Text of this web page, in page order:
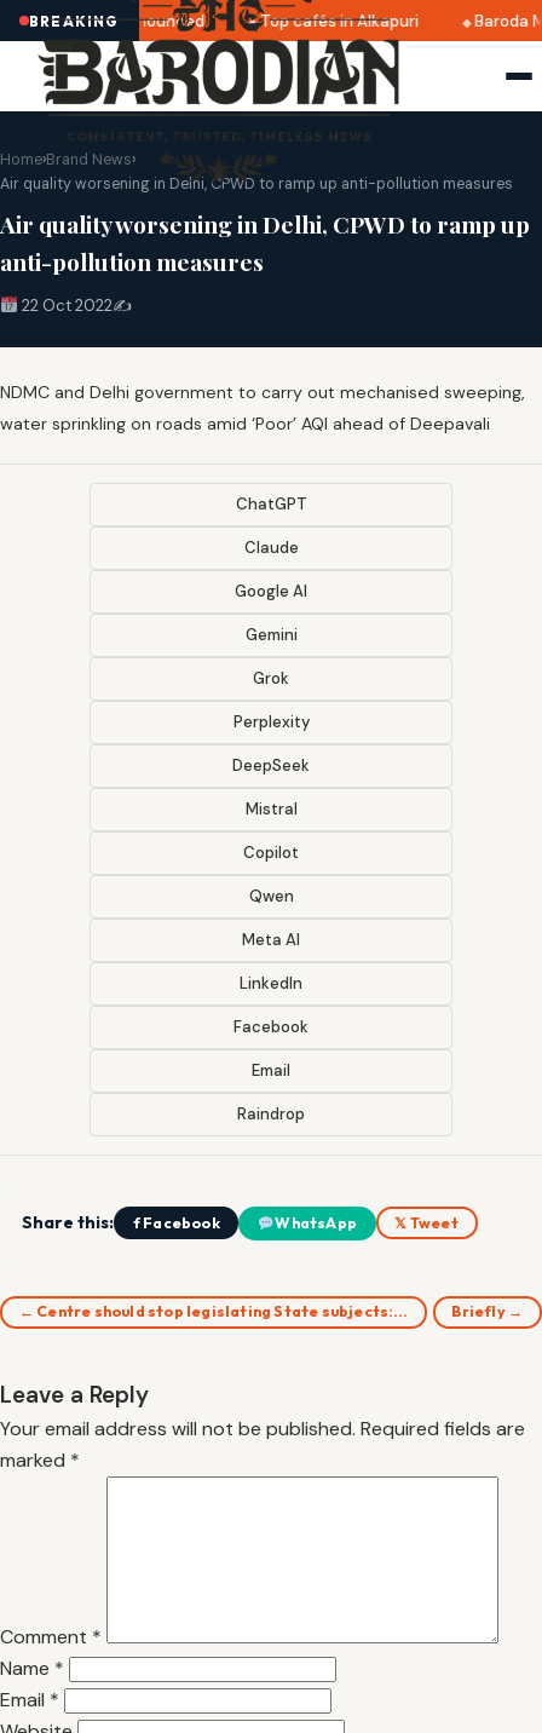
BREAKING
2025 dates announced Top cafés in Alkapuri Baroda
Home›Brand News›
Air quality worsening in Delhi, CPWD to ramp up anti-pollution measures
Air quality worsening in Delhi, CPWD to ramp up
anti-pollution measures
22 Oct 2022✍️
NDMC and Delhi government to carry out mechanised sweeping,
water sprinkling on roads amid ‘Poor’ AQI ahead of Deepavali
ChatGPT
Claude
Google AI
Gemini
Grok
Perplexity
DeepSeek
Mistral
Copilot
Qwen
Meta AI
LinkedIn
Facebook
Email
Raindrop
Share this: f Facebook WhatsApp 𝕏 Tweet
← Centre should stop legislating State subjects:… Briefly →
Leave a Reply
Your email address will not be published. Required fields are
marked *
Comment *
Name *
Email *